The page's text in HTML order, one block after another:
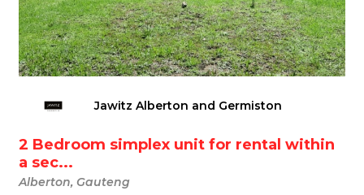
Jawitz Alberton and Germiston
2 Bedroom simplex unit for rental within
a sec...
Alberton, Gauteng